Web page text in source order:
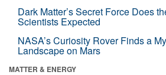
Dark Matter’s Secret Force Does
Scientists Expected
NASA’s Curiosity Rover Finds a
Landscape on Mars
MATTER & ENERGY